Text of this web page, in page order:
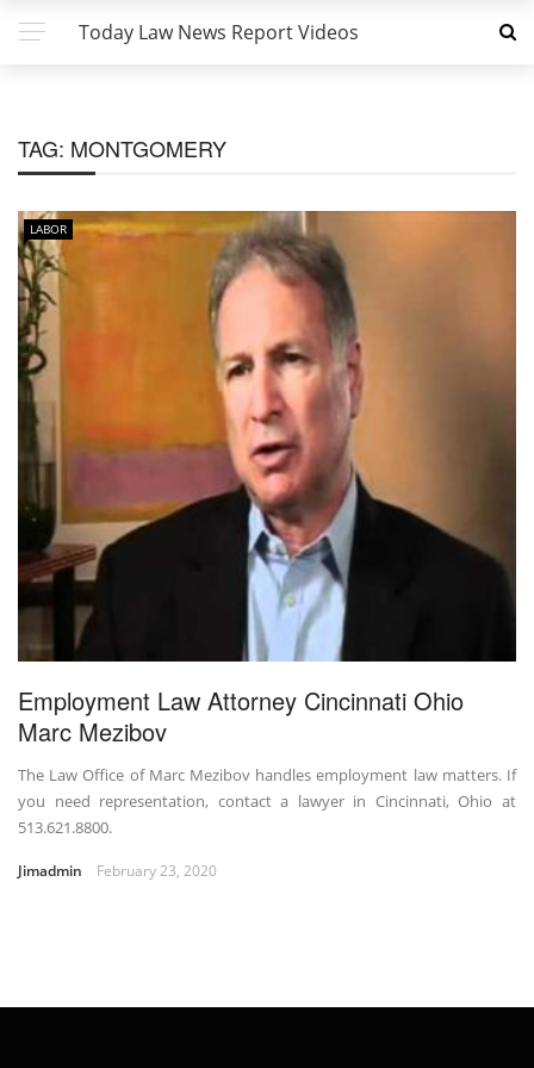
Today Law News Report Videos
TAG: MONTGOMERY
LABOR
Employment Law Attorney Cincinnati Ohio
Marc Mezibov
The Law Office of Marc Mezibov handles employment law matters. If
you need representation, contact a lawyer in Cincinnati, Ohio at
513.621.8800.
Jimadmin February 23, 2020